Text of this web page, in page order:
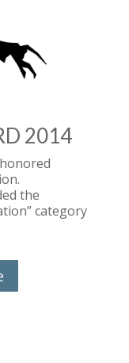
2014
the
category